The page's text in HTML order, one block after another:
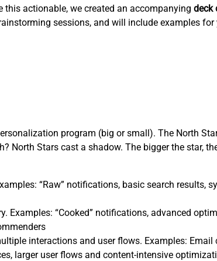
this actionable, we created an accompanying deck
sessions, and will include examples for
program (big or small). The North
North Stars cast a shadow. The bigger the star,
“Raw” notifications, basic search results,
Examples: “Cooked” notifications, advanced
interactions and user flows. Examples:
larger user flows and content-intensive